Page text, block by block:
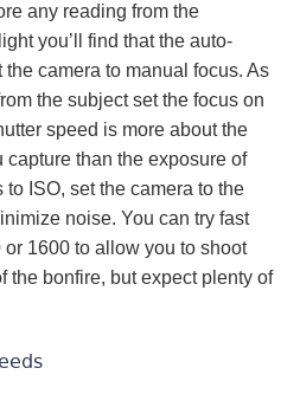
any reading from the
you’ll find that the auto-
camera to manual focus. As
the subject set the focus on
speed is more about the
capture than the exposure of
ISO, set the camera to the
noise. You can try fast
1600 to allow you to shoot
the bonfire, but expect plenty of